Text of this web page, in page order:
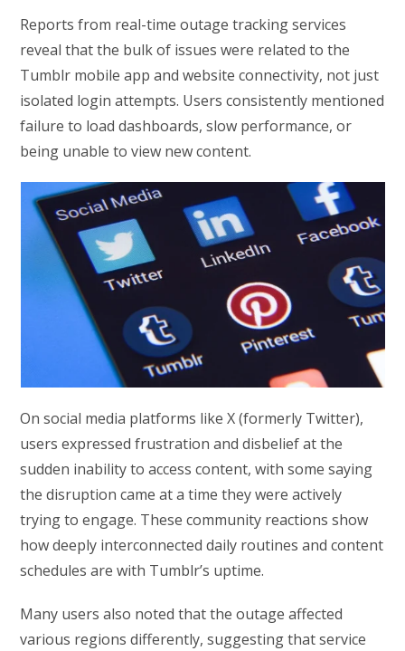
Reports from real-time outage tracking services
reveal that the bulk of issues were related to the
Tumblr mobile app and website connectivity, not just
isolated login attempts. Users consistently mentioned
failure to load dashboards, slow performance, or
being unable to view new content.
On social media platforms like X (formerly Twitter),
users expressed frustration and disbelief at the
sudden inability to access content, with some saying
the disruption came at a time they were actively
trying to engage. These community reactions show
how deeply interconnected daily routines and content
schedules are with Tumblr’s uptime.
Many users also noted that the outage affected
various regions differently, suggesting that service